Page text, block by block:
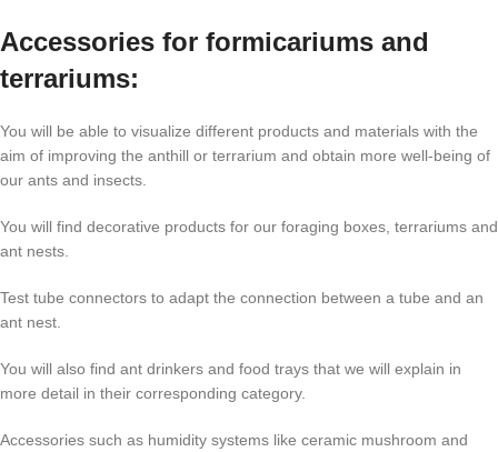
Accessories for formicariums and
terrariums:
You will be able to visualize different products and materials with the
aim of improving the anthill or terrarium and obtain more well-being of
our ants and insects.
You will find decorative products for our foraging boxes, terrariums and
ant nests.
Test tube connectors to adapt the connection between a tube and an
ant nest.
You will also find ant drinkers and food trays that we will explain in
more detail in their corresponding category.
Accessories such as humidity systems like ceramic mushroom and